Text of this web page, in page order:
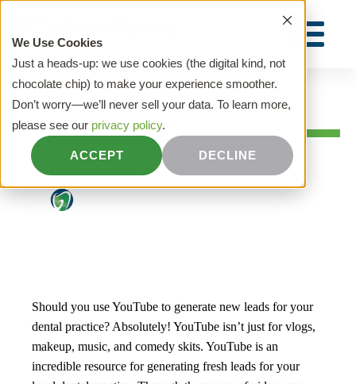
We Use Cookies
Just a heads-up: we use cookies (the digital kind, not
chocolate chip) to make your experience smoother.
Don’t worry—we’ll never sell your data. To learn more,
please see our privacy policy.
ACCEPT DECLINE
HOME
YouTube for Dentists: Tips You Need to
Know
Should you use YouTube to generate new leads for your
dental practice? Absolutely! YouTube isn’t just for vlogs,
makeup, music, and comedy skits. YouTube is an
incredible resource for generating fresh leads for your